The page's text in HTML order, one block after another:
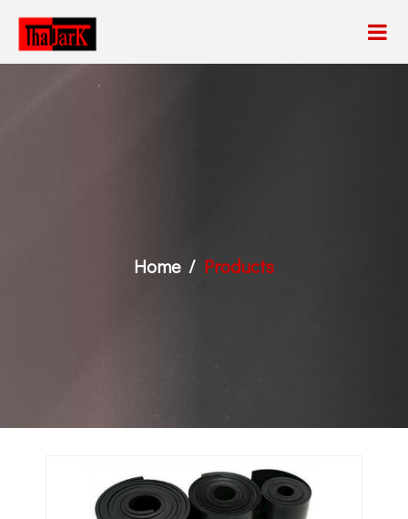
Home Products